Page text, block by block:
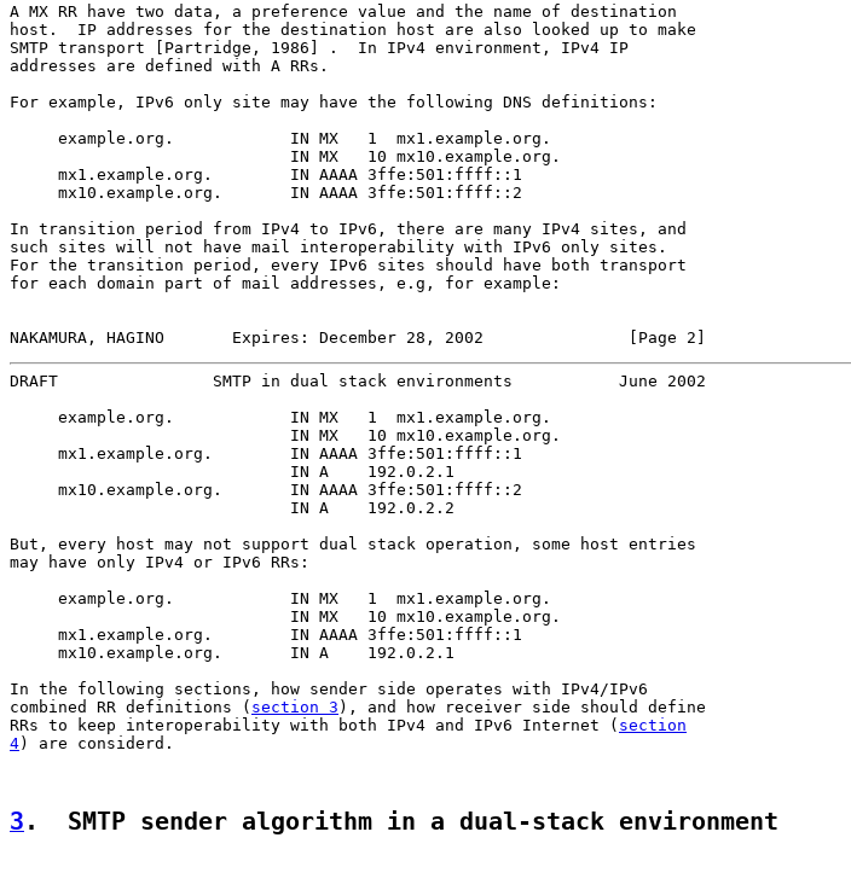
A MX RR have two data, a preference value and the name of destination
host.  IP addresses for the destination host are also looked up to make
SMTP transport [Partridge, 1986] .  In IPv4 environment, IPv4 IP
addresses are defined with A RRs.
For example, IPv6 only site may have the following DNS definitions:
     example.org.            IN MX   1  mx1.example.org.
                             IN MX   10 mx10.example.org.
     mx1.example.org.        IN AAAA 3ffe:501:ffff::1
     mx10.example.org.       IN AAAA 3ffe:501:ffff::2
In transition period from IPv4 to IPv6, there are many IPv4 sites, and
such sites will not have mail interoperability with IPv6 only sites.
For the transition period, every IPv6 sites should have both transport
for each domain part of mail addresses, e.g, for example:
NAKAMURA, HAGINO       Expires: December 28, 2002               [Page 2]
DRAFT                SMTP in dual stack environments           June 2002
     example.org.            IN MX   1  mx1.example.org.
                             IN MX   10 mx10.example.org.
     mx1.example.org.        IN AAAA 3ffe:501:ffff::1
                             IN A    192.0.2.1
     mx10.example.org.       IN AAAA 3ffe:501:ffff::2
                             IN A    192.0.2.2
But, every host may not support dual stack operation, some host entries
may have only IPv4 or IPv6 RRs:
     example.org.            IN MX   1  mx1.example.org.
                             IN MX   10 mx10.example.org.
     mx1.example.org.        IN AAAA 3ffe:501:ffff::1
     mx10.example.org.       IN A    192.0.2.1
In the following sections, how sender side operates with IPv4/IPv6
combined RR definitions ( section 3 ), and how receiver side should define
RRs to keep interoperability with both IPv4 and IPv6 Internet ( section
4) are considerd.
3 .  SMTP sender algorithm in a dual-stack environment